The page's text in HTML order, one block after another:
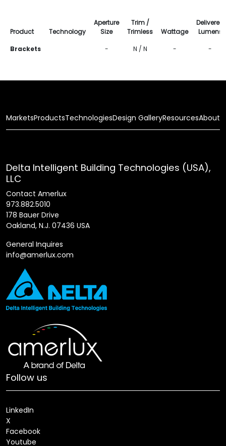
Product Technology
Aperture
Size
Trim /
Trimless
Wattage
Delivered
Lumens
Brackets
- N / N - -
MarketsProductsTechnologiesDesign GalleryResourcesAbout
Delta Intelligent Building Technologies (USA),
LLC
Contact Amerlux
973.882.5010
178 Bauer Drive
Oakland, N.J. 07436 USA
General Inquires
info@amerlux.com
Follow us
LinkedIn
X
Facebook
Youtube